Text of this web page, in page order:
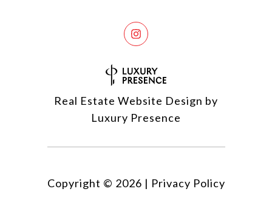
Real Estate Website Design by
Luxury Presence
Copyright © 2026 | Privacy Policy